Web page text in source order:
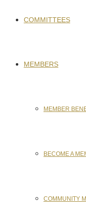
COMMITTEES
MEMBERS
MEMBER
BECOME A
COMMUNITY